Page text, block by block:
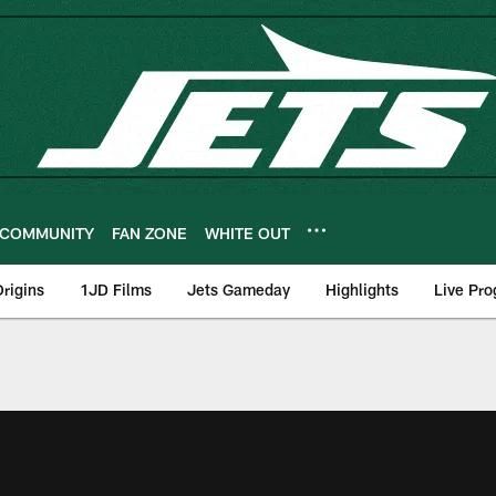
COMMUNITY FAN ZONE WHITE OUT
1JD Films Jets Gameday Highlights Live